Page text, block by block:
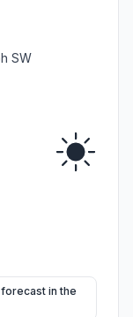
SW
in the